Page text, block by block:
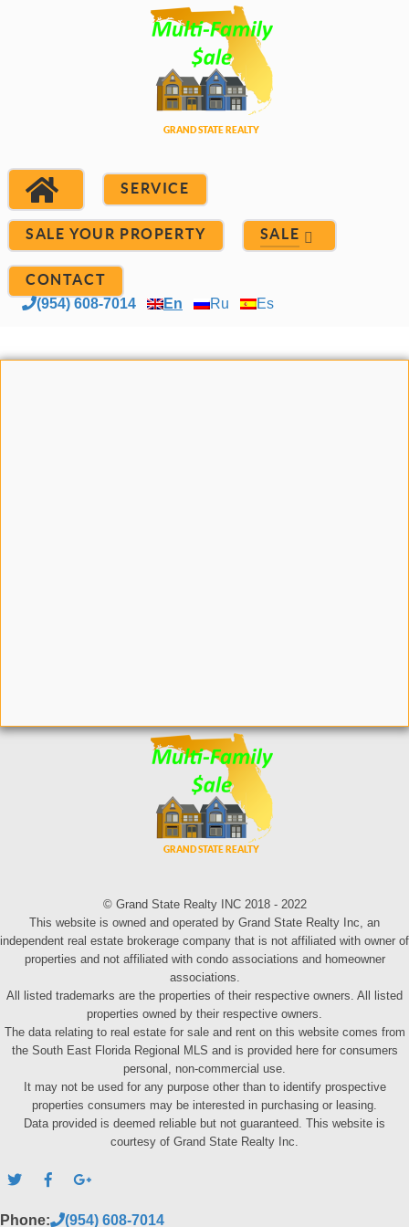
SERVICE
SALE YOUR PROPERTY SALE
CONTACT
(954) 608-7014 En Ru Es
© Grand State Realty INC 2018 - 2022
This website is owned and operated by Grand State Realty Inc, an
independent real estate brokerage company that is not affiliated with owner of
properties and not affiliated with condo associations and homeowner
associations.
All listed trademarks are the properties of their respective owners. All listed
properties owned by their respective owners.
The data relating to real estate for sale and rent on this website comes from
the South East Florida Regional MLS and is provided here for consumers
personal, non-commercial use.
It may not be used for any purpose other than to identify prospective
properties consumers may be interested in purchasing or leasing.
Data provided is deemed reliable but not guaranteed. This website is
courtesy of Grand State Realty Inc.
Phone: (954) 608-7014